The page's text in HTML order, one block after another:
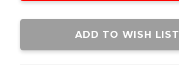
WITH
BLACK
WITH
FOLDING
STOCK,
BLACK
ADD TO WISH LIST